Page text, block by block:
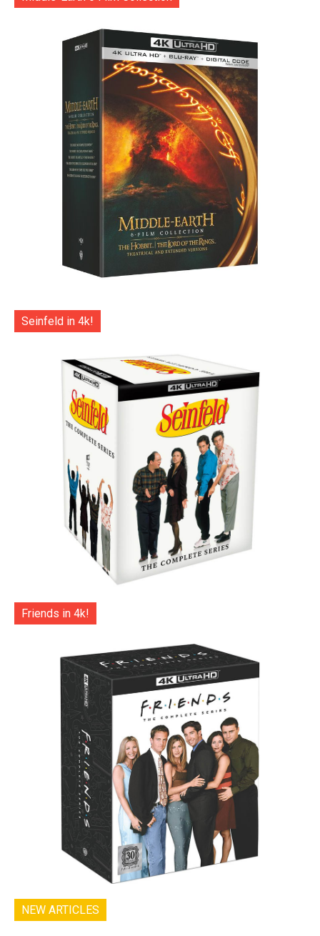
Seinfeld in 4k!
Friends in 4k!
NEW ARTICLES